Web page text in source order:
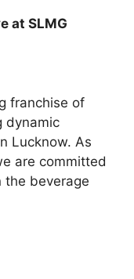
at SLMG
franchise of
dynamic
Lucknow. As
are committed
the beverage